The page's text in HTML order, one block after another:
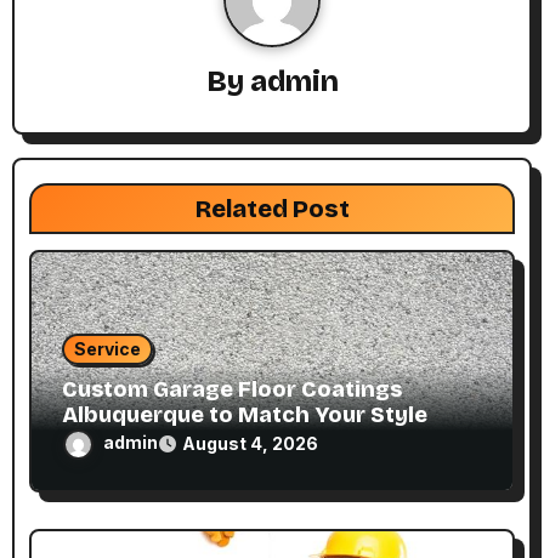
a
t
i
o
n
By admin
Related Post
Service
Custom Garage Floor Coatings
Albuquerque to Match Your Style
admin August 4, 2026